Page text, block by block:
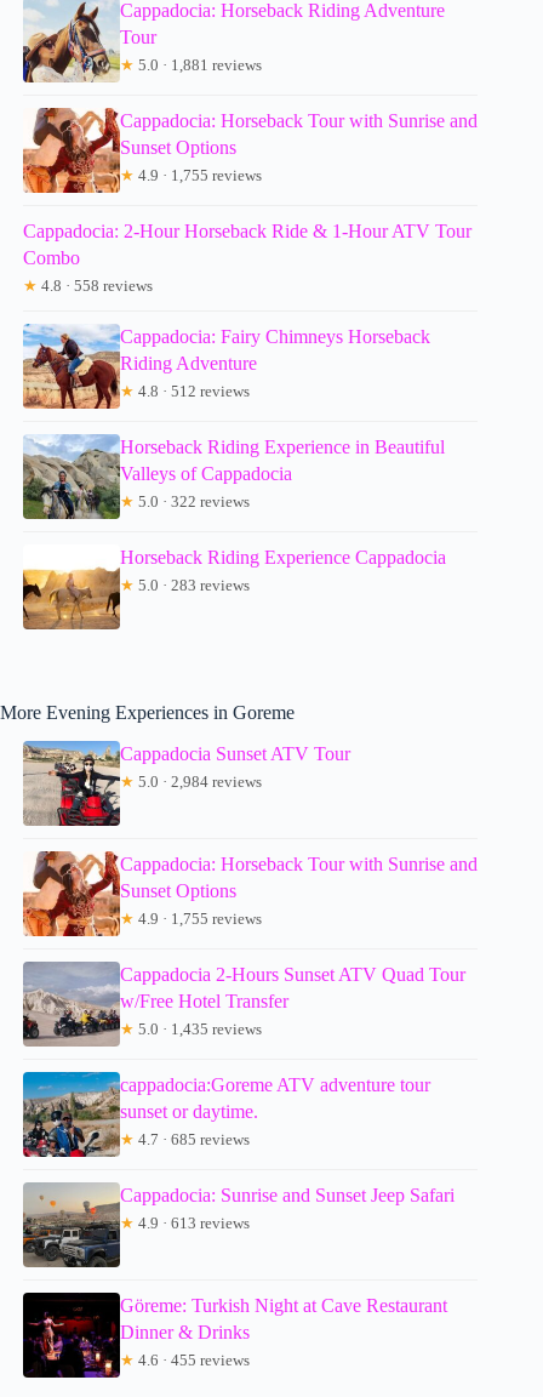
Cappadocia: Horseback Riding Adventure
Tour
★ 5.0 · 1,881 reviews
Cappadocia: Horseback Tour with Sunrise and
Sunset Options
★ 4.9 · 1,755 reviews
Cappadocia: 2-Hour Horseback Ride & 1-Hour ATV Tour
Combo
★ 4.8 · 558 reviews
Cappadocia: Fairy Chimneys Horseback
Riding Adventure
★ 4.8 · 512 reviews
Horseback Riding Experience in Beautiful
Valleys of Cappadocia
★ 5.0 · 322 reviews
Horseback Riding Experience Cappadocia
★ 5.0 · 283 reviews
More Evening Experiences in Goreme
Cappadocia Sunset ATV Tour
★ 5.0 · 2,984 reviews
Cappadocia: Horseback Tour with Sunrise and
Sunset Options
★ 4.9 · 1,755 reviews
Cappadocia 2-Hours Sunset ATV Quad Tour
w/Free Hotel Transfer
★ 5.0 · 1,435 reviews
cappadocia:Goreme ATV adventure tour
sunset or daytime.
★ 4.7 · 685 reviews
Cappadocia: Sunrise and Sunset Jeep Safari
★ 4.9 · 613 reviews
Göreme: Turkish Night at Cave Restaurant
Dinner & Drinks
★ 4.6 · 455 reviews